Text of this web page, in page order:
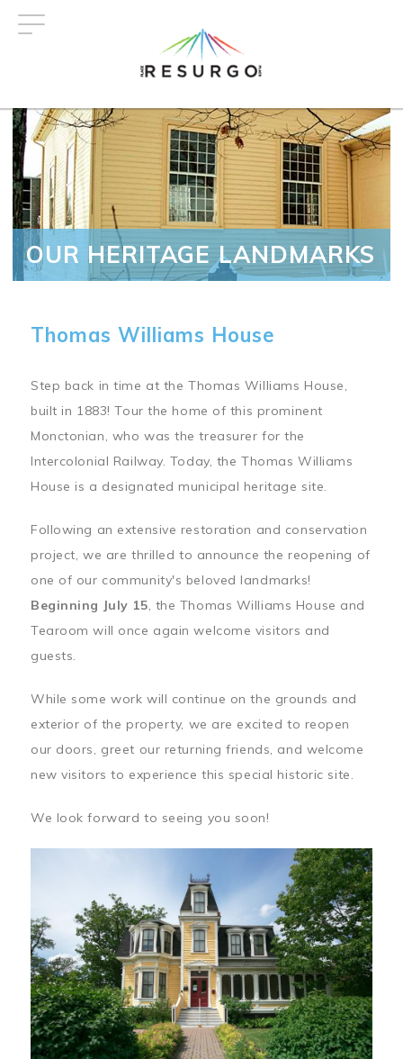
OUR HERITAGE LANDMARKS
Thomas Williams House
Step back in time at the Thomas Williams House,
built in 1883! Tour the home of this prominent
Monctonian, who was the treasurer for the
Intercolonial Railway. Today, the Thomas Williams
House is a designated municipal heritage site.
Following an extensive restoration and conservation
project, we are thrilled to announce the reopening of
one of our community's beloved landmarks!
Beginning July 15, the Thomas Williams House and
Tearoom will once again welcome visitors and
guests.
While some work will continue on the grounds and
exterior of the property, we are excited to reopen
our doors, greet our returning friends, and welcome
new visitors to experience this special historic site.
We look forward to seeing you soon!